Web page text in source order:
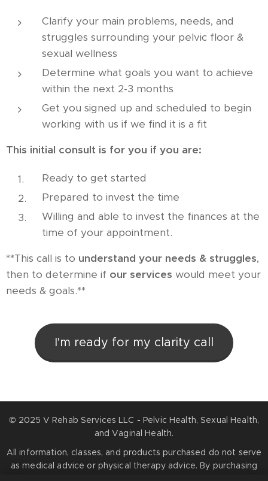
Clarify your main problems, needs, and
struggles surrounding your pelvic floor &
sexual wellness
Determine what goals you want to achieve
within the next 2-3 months
Get you signed up and scheduled to begin
working with us if we find it is a fit
This initial consult is for you if you are:
Ready to get started
Prepared to invest the time
Willing and able to invest the finances at the
time of your appointment.
**This call is to understand your needs & struggles,
then to determine if our services would meet your
needs & goals.**
I'm ready for my clarity call
© 2025 V Rehab Services LLC -Pelvic Health, Sexual Health,
and Vaginal Health.
All information, classes, and products purchased do not serve
as medical advice or physical therapy advice. By purchasing